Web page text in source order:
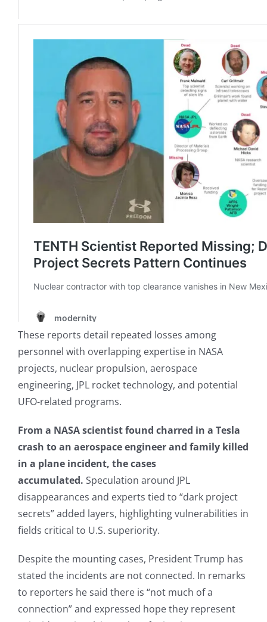
These reports detail repeated losses among
personnel with overlapping expertise in NASA
projects, nuclear propulsion, aerospace
engineering, JPL rocket technology, and potential
UFO-related programs.
From a NASA scientist found charred in a Tesla
crash to an aerospace engineer and family killed
in a plane incident, the cases
accumulated. Speculation around JPL
disappearances and experts tied to “dark project
secrets” added layers, highlighting vulnerabilities in
fields critical to U.S. superiority.
Despite the mounting cases, President Trump has
stated the incidents are not connected. In remarks
to reporters he said there is “not much of a
connection” and expressed hope they represent